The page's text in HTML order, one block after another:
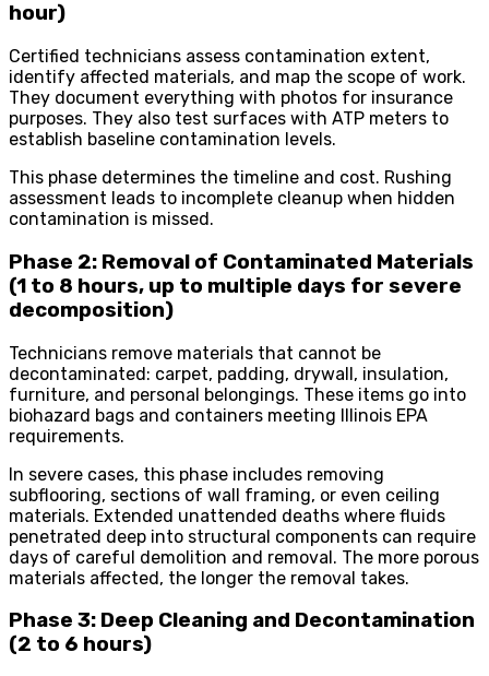
hour)
Certified technicians assess contamination extent,
identify affected materials, and map the scope of work.
They document everything with photos for insurance
purposes. They also test surfaces with ATP meters to
establish baseline contamination levels.
This phase determines the timeline and cost. Rushing
assessment leads to incomplete cleanup when hidden
contamination is missed.
Phase 2: Removal of Contaminated Materials
(1 to 8 hours, up to multiple days for severe
decomposition)
Technicians remove materials that cannot be
decontaminated: carpet, padding, drywall, insulation,
furniture, and personal belongings. These items go into
biohazard bags and containers meeting Illinois EPA
requirements.
In severe cases, this phase includes removing
subflooring, sections of wall framing, or even ceiling
materials. Extended unattended deaths where fluids
penetrated deep into structural components can require
days of careful demolition and removal. The more porous
materials affected, the longer the removal takes.
Phase 3: Deep Cleaning and Decontamination
(2 to 6 hours)